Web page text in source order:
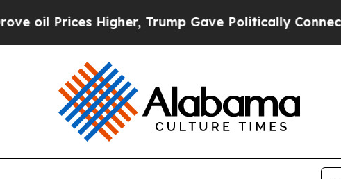
Higher, Trump Gave Politically Connected oil